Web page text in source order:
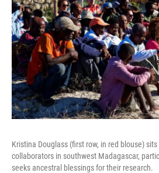
Kristina Douglass (first row, in red blouse)
collaborators in southwest Madagascar,
seeks ancestral blessings for their research.